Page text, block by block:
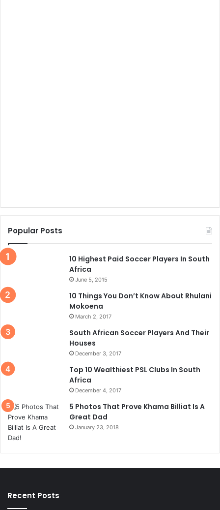
Popular Posts
10 Highest Paid Soccer Players In South
Africa
June 5, 2015
10 Things You Don’t Know About Rhulani
Mokoena
March 2, 2017
South African Soccer Players And Their
Houses
December 3, 2017
Top 10 Wealthiest PSL Clubs In South
Africa
December 4, 2017
5 Photos That Prove Khama Billiat Is A
Great Dad
January 23, 2018
Recent Posts